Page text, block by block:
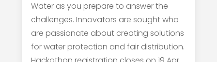
Water as you prepare to answer the
challenges. Innovators are sought who
are passionate about creating solutions
for water protection and fair distribution.